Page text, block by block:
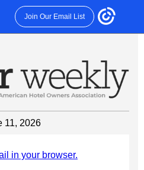
Join Our Email List
11, 2026
in your browser.